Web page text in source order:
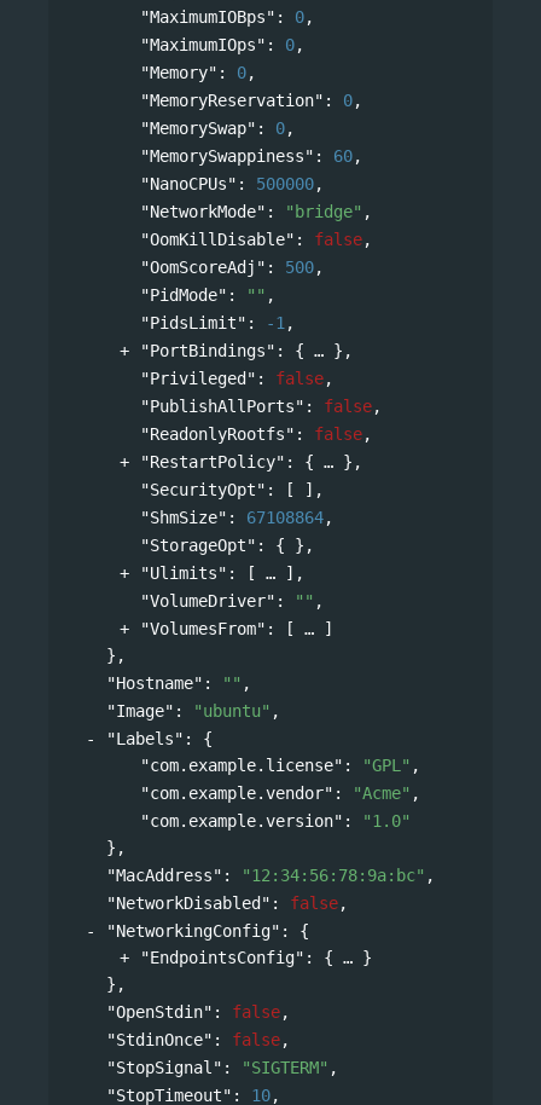
"MaximumIOBps" : 0,
"MaximumIOps" : 0,
"Memory" : 0,
"MemoryReservation" : 0,
"MemorySwap" : 0,
"MemorySwappiness" : 60,
"NanoCPUs" : 500000,
"NetworkMode" : "bridge" ,
"OomKillDisable" : false,
"OomScoreAdj" : 500,
"PidMode" : "" ,
"PidsLimit" : -1 ,
"PortBindings" : {
},
"Privileged" : false,
"PublishAllPorts" : false,
"ReadonlyRootfs" : false,
"RestartPolicy" : {
},
"SecurityOpt" : [ ],
"ShmSize" : 67108864,
"StorageOpt" : { },
"Ulimits" : [
],
"VolumeDriver" : "" ,
"VolumesFrom" : [
]
},
"Hostname" : "" ,
"Image" : "ubuntu" ,
"Labels" : {
"com.example.license" : "GPL" ,
"com.example.vendor" : "Acme" ,
"com.example.version" :
"1.0"
},
"MacAddress" : "12:34:56:78:9a:bc" ,
"NetworkDisabled" : false,
"NetworkingConfig" : {
"EndpointsConfig" : {
}
},
"OpenStdin" : false,
"StdinOnce" : false,
"StopSignal" : "SIGTERM" ,
"StopTimeout" : 10,